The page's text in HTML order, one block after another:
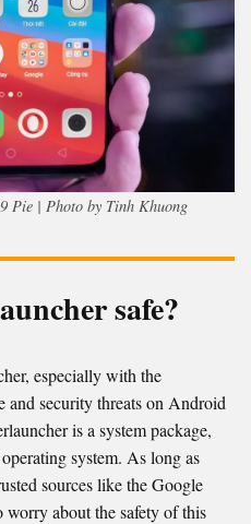
Pie | Photo by Tinh Khuong
safe?
especially with the
and security threats on Android
is a system package,
system. As long as
sources like the Google
worry about the safety of this